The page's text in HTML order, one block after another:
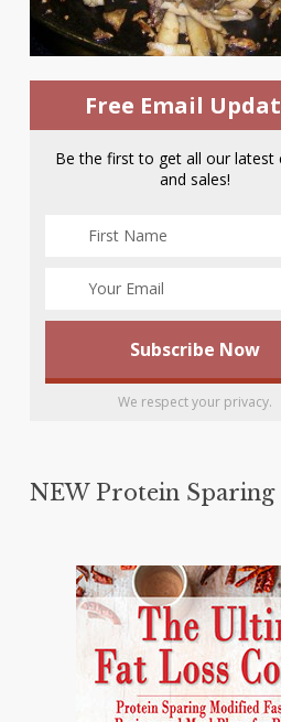
Free Email
Be the first to get all our latest
and sales!
We respect your privacy.
NEW Protein Sparing